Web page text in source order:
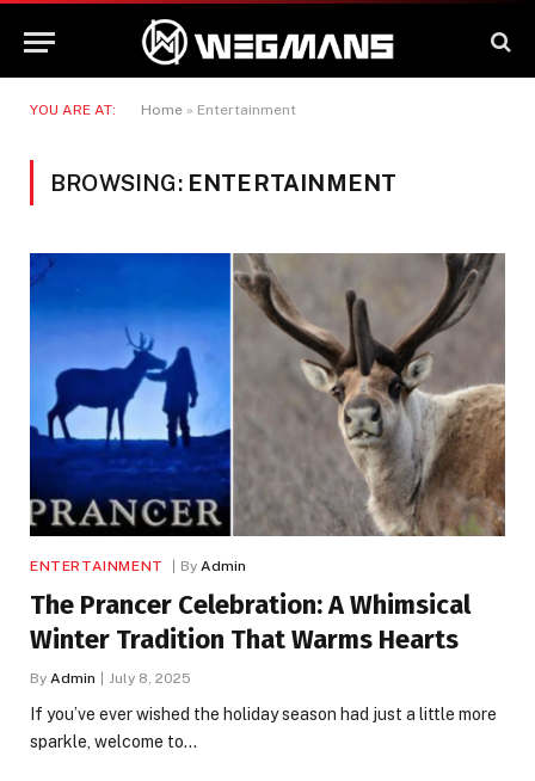
YOU ARE AT: Home » Entertainment
BROWSING: ENTERTAINMENT
ENTERTAINMENT By Admin
The Prancer Celebration: A Whimsical
Winter Tradition That Warms Hearts
By Admin July 8, 2025
If you’ve ever wished the holiday season had just a little more
sparkle, welcome to…